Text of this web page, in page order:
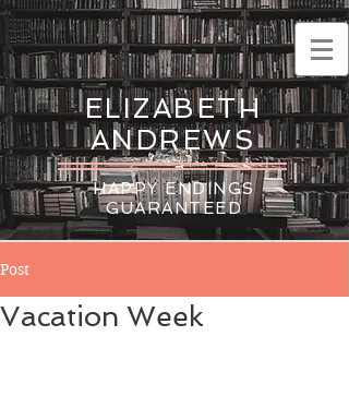
ELIZABETH
ANDREWS
HAPPY ENDINGS
GUARANTEED
Post
Vacation Week